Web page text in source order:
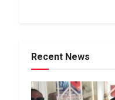
Recent News